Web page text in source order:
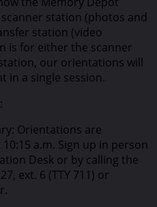
station (photos and
station (video
is for either the scanner
our orientations will
in a single session.
Orientations are
a.m. Sign up in person
Desk or by calling the
ext. 6 (TTY 711) or